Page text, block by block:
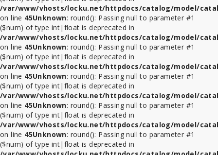
/var/www/vhosts/locku.net/httpdocs/catalog/model/
on line 45Unknown: round(): Passing null to parameter #1
($num) of type int|float is deprecated in
/var/www/vhosts/locku.net/httpdocs/catalog/model/
on line 45Unknown: round(): Passing null to parameter #1
($num) of type int|float is deprecated in
/var/www/vhosts/locku.net/httpdocs/catalog/model/
on line 45Unknown: round(): Passing null to parameter #1
($num) of type int|float is deprecated in
/var/www/vhosts/locku.net/httpdocs/catalog/model/
on line 45Unknown: round(): Passing null to parameter #1
($num) of type int|float is deprecated in
/var/www/vhosts/locku.net/httpdocs/catalog/model/
on line 45Unknown: round(): Passing null to parameter #1
($num) of type int|float is deprecated in
ล็อค
iPad
ที่
ล็อค
iPad
Mini
ที่
ล็อค
Tablet
รุ่น
อื่นๆ